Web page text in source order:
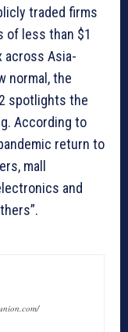
traded firms
of less than $1
across Asia-
normal, the
spotlights the
According to
return to
mall
and